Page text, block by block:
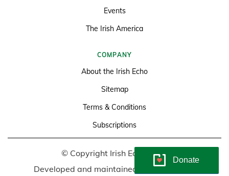
Events
The Irish America
COMPANY
About the Irish Echo
Sitemap
Terms & Conditions
Subscriptions
© Copyright Irish Echo 2026
Developed and maintained by
Soundlining
Donate